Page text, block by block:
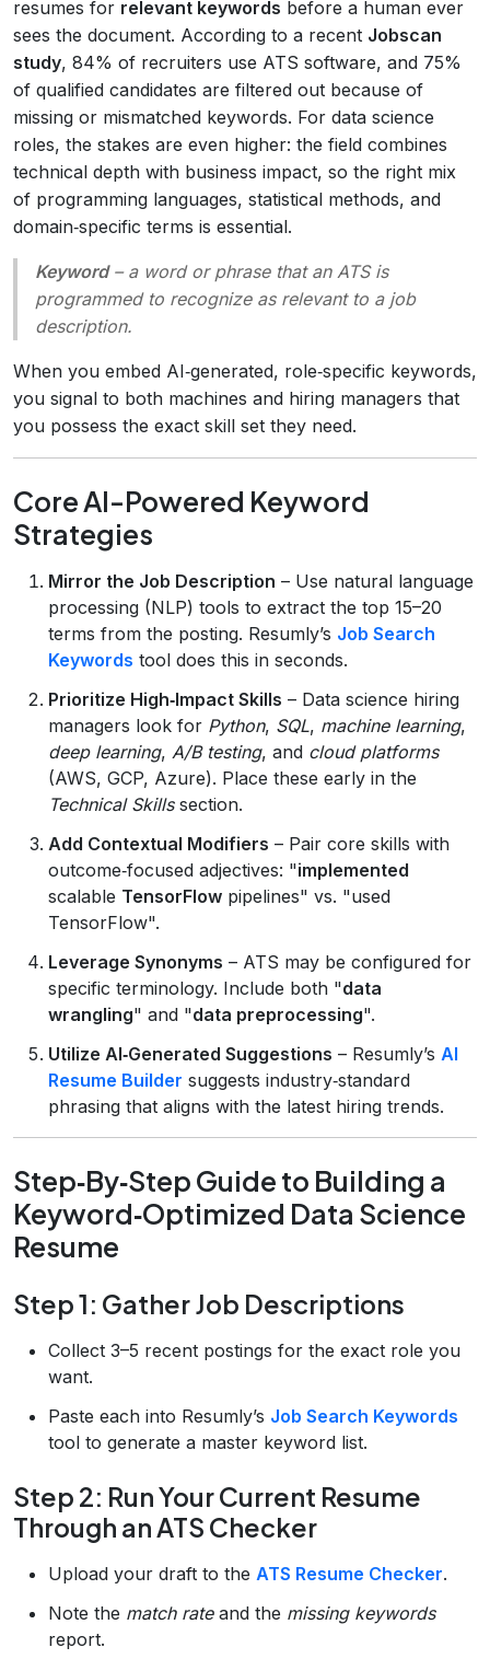
resumes for relevant keywords before a human ever
sees the document. According to a recent Jobscan
study, 84% of recruiters use ATS software, and 75%
of qualified candidates are filtered out because of
missing or mismatched keywords. For data science
roles, the stakes are even higher: the field combines
technical depth with business impact, so the right mix
of programming languages, statistical methods, and
domain‑specific terms is essential.
Keyword– a word or phrase that an ATS is
programmed to recognize as relevant to a job
description.
When you embed AI‑generated, role‑specific keywords,
you signal to both machines and hiring managers that
you possess the exact skill set they need.
Core AI-Powered Keyword
Strategies
Mirror the Job Description – Use natural language
processing (NLP) tools to extract the top 15–20
terms from the posting. Resumly’s Job Search
Keywords tool does this in seconds.
Prioritize High‑Impact Skills – Data science hiring
managers look for Python, SQL, machine learning,
deep learning, A/B testing, and cloud platforms
(AWS, GCP, Azure). Place these early in the
Technical Skillssection.
Add Contextual Modifiers – Pair core skills with
outcome‑focused adjectives: "implemented
scalable TensorFlow pipelines" vs. "used
TensorFlow".
Leverage Synonyms – ATS may be configured for
specific terminology. Include both "data
wrangling" and "data preprocessing".
Utilize AI‑Generated Suggestions – Resumly’s AI
Resume Builder suggests industry‑standard
phrasing that aligns with the latest hiring trends.
Step‑By‑Step Guide to Building a
Keyword‑Optimized Data Science
Resume
Step 1: Gather Job Descriptions
Collect 3–5 recent postings for the exact role you
want.
Paste each into Resumly’s Job Search Keywords
tool to generate a master keyword list.
Step 2: Run Your Current Resume
Through an ATS Checker
Upload your draft to the ATS Resume Checker.
Note the match rateand the missing keywords
report.